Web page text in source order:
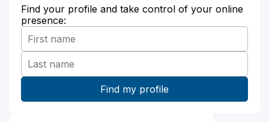
Find your profile and take control of your online
presence: